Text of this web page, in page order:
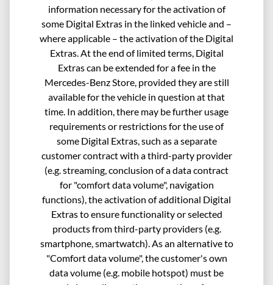
information necessary for the activation of
some Digital Extras in the linked vehicle and –
where applicable – the activation of the Digital
Extras. At the end of limited terms, Digital
Extras can be extended for a fee in the
Mercedes-Benz Store, provided they are still
available for the vehicle in question at that
time. In addition, there may be further usage
requirements or restrictions for the use of
some Digital Extras, such as a separate
customer contract with a third-party provider
(e.g. streaming, conclusion of a data contract
for "comfort data volume", navigation
functions), the activation of additional Digital
Extras to ensure functionality or selected
products from third-party providers (e.g.
smartphone, smartwatch). As an alternative to
"Comfort data volume", the customer's own
data volume (e.g. mobile hotspot) must be